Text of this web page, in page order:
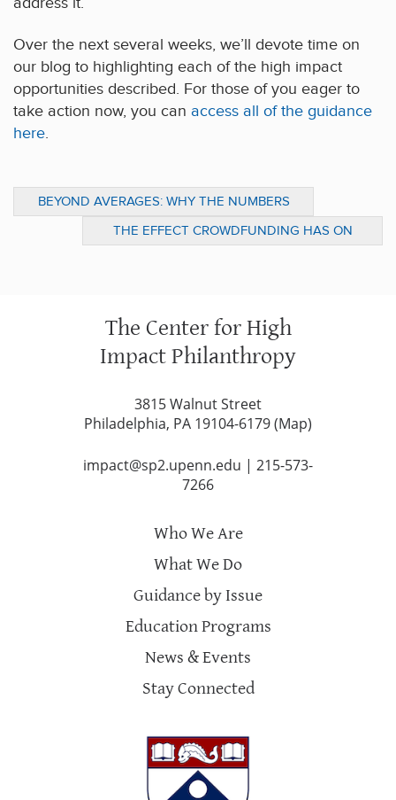
Over the next several weeks, we’ll devote time on
our blog to highlighting each of the high impact
opportunities described. For those of you eager to
take action now, you can access all of the guidance
here.
BEYOND AVERAGES: WHY THE NUMBERS
THE EFFECT CROWDFUNDING HAS ON
VENERABLE NONPROFITS RAISES CONCERN
The Center for High
Impact Philanthropy
3815 Walnut Street
Philadelphia, PA 19104-6179 (Map)
impact@sp2.upenn.edu | 215-573-
7266
Who We Are
What We Do
Guidance by Issue
Education Programs
News & Events
Stay Connected